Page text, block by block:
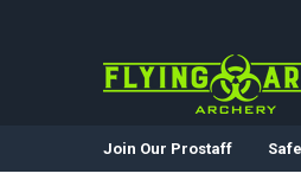
Join Our Prostaff